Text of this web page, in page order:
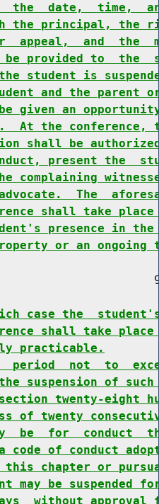
the  date,  time,
the principal, the
appeal,  and  the
provided to  the
student is
and the parent
given an
At the conference,
shall be
present the
complaining
The
shall take
presence in
or an
case the
shall take
practicable.
not  to
suspension of
twenty-eight
of twenty
be  for  conduct
code of conduct
this chapter or
may be suspended
without approval